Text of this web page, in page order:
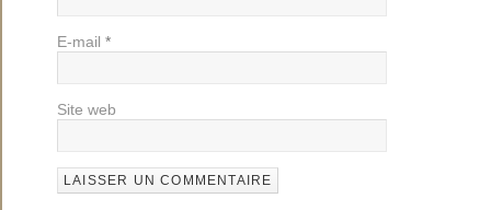
E-mail *
Site web